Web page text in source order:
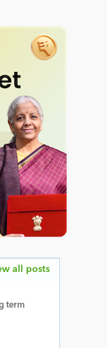
term
all posts